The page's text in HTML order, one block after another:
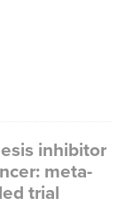
inhibitor
meta-
trial